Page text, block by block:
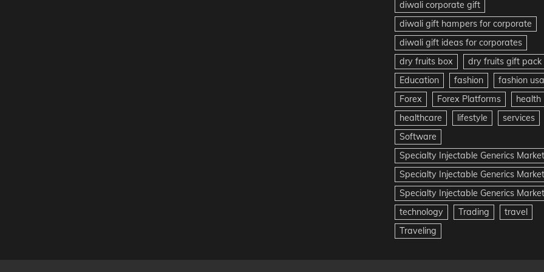
diwali corporate gift
diwali gift hampers for corporate
diwali gift ideas for corporates
dry fruits box
dry fruits gift pack
Education
fashion
fashion usa
Forex
Forex Platforms
health
healthcare
lifestyle
services
Software
Specialty Injectable Generics Market
Specialty Injectable Generics
Specialty Injectable Generics
technology
Trading
travel
Traveling